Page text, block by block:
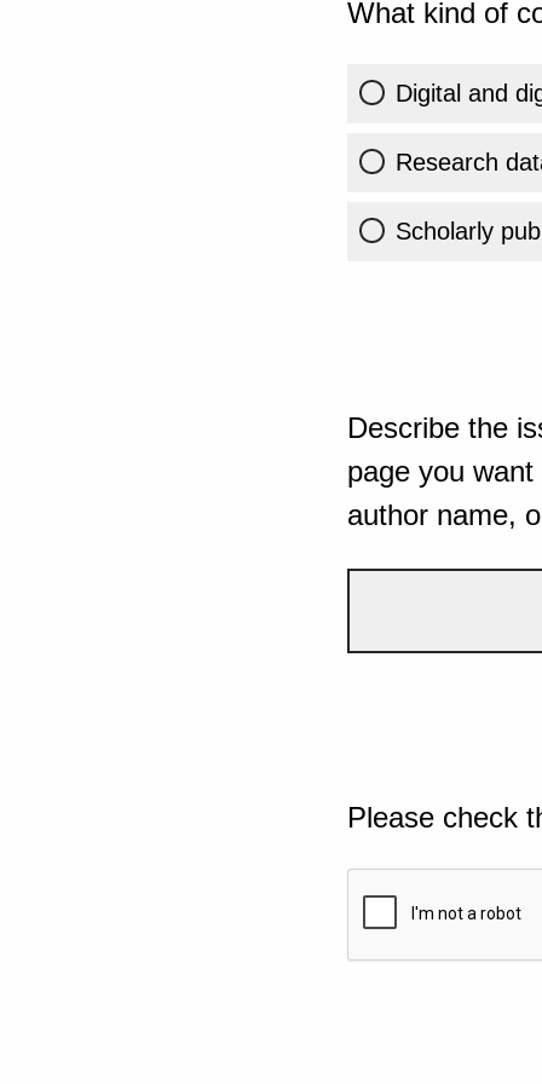
What kind of
Digital and
Research
Scholarly
Describe the
page you
author name,
Please check